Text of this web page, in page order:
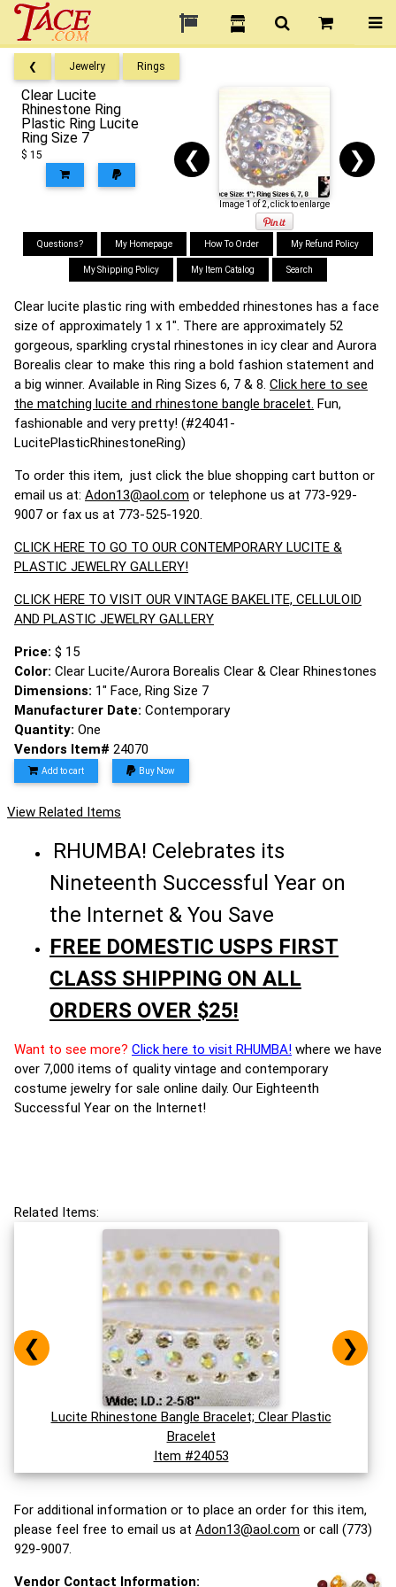
❮ Jewelry Rings
Clear Lucite
Rhinestone Ring
Plastic Ring Lucite
Ring Size 7
$ 15 ❮ ❯
Image 1 of 2, click to enlarge
Questions? My Homepage How To Order My Refund Policy
My Shipping Policy My Item Catalog Search
Clear lucite plastic ring with embedded rhinestones has a face
size of approximately 1 x 1". There are approximately 52
gorgeous, sparkling crystal rhinestones in icy clear and Aurora
Borealis clear to make this ring a bold fashion statement and
a big winner. Available in Ring Sizes 6, 7 & 8. Click here to see
the matching lucite and rhinestone bangle bracelet. Fun,
fashionable and very pretty! (#24041-
LucitePlasticRhinestoneRing)
To order this item, just click the blue shopping cart button or
email us at: Adon13@aol.com or telephone us at 773-929-
9007 or fax us at 773-525-1920.
CLICK HERE TO GO TO OUR CONTEMPORARY LUCITE &
PLASTIC JEWELRY GALLERY!
CLICK HERE TO VISIT OUR VINTAGE BAKELITE, CELLULOID
AND PLASTIC JEWELRY GALLERY
Price: $ 15
Color: Clear Lucite/Aurora Borealis Clear & Clear Rhinestones
Dimensions: 1" Face, Ring Size 7
Manufacturer Date: Contemporary
Quantity: One
Vendors Item# 24070
Add to cart Buy Now
View Related Items
RHUMBA! Celebrates its
Nineteenth Successful Year on
the Internet & You Save
FREE DOMESTIC USPS FIRST
CLASS SHIPPING ON ALL
ORDERS OVER $25!
Want to see more? Click here to visit RHUMBA! where we have
over 7,000 items of quality vintage and contemporary
costume jewelry for sale online daily. Our Eighteenth
Successful Year on the Internet!
Related Items:
Lucite Rhinestone Bangle Bracelet; Clear Plastic
Bracelet
Item #24053
❮ ❯
For additional information or to place an order for this item,
please feel free to email us at Adon13@aol.com or call (773)
929-9007.
Vendor Contact Information: